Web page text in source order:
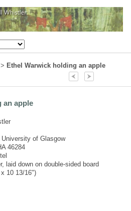
> Ethel Warwick holding an apple
an apple
of Glasgow
46284
laid down on double-sided board
10 13/16")